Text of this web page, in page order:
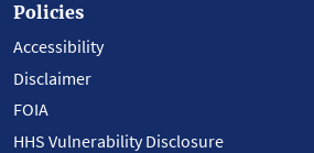
Policies
Accessibility
Disclaimer
FOIA
HHS Vulnerability Disclosure